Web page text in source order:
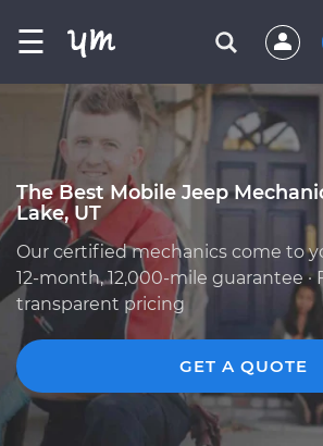
☰
The Best Mobile Jeep
Lake, UT
Our certified mechanics come to
12-month, 12,000-mile guarantee ·
transparent pricing
GET A QUOTE